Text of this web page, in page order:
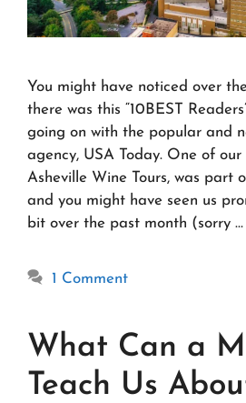
You might have noticed over
there was this “10BEST
going on with the popular and
agency, USA Today. One of our
Asheville Wine Tours, was part
and you might have seen us
bit over the past month (sorry …
1 Comment
What Can a
Teach Us